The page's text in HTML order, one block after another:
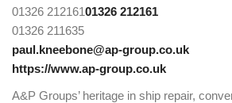
01326 21216101326 212161
01326 211635
paul.kneebone@ap-group.co.uk
https://www.ap-group.co.uk
A&P Groups’ heritage in ship repair,